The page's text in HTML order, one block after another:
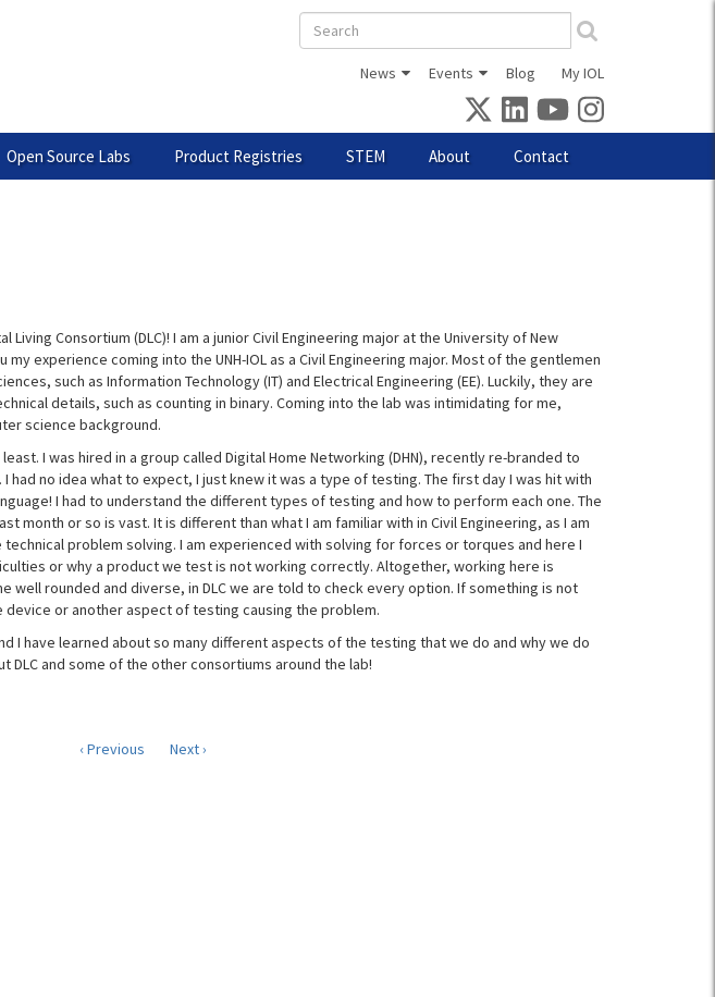
Search
form
News Events Blog My IOL
Open Source Labs Product Registries STEM About Contact
Consortium (DLC)! I am a junior Civil Engineering major at the University of New
my experience coming into the UNH-IOL as a Civil Engineering major. Most of the gentlemen
such as Information Technology (IT) and Electrical Engineering (EE). Luckily, they are
details, such as counting in binary. Coming into the lab was intimidating for me,
science background.
I was hired in a group called Digital Home Networking (DHN), recently re-branded to
had no idea what to expect, I just knew it was a type of testing. The first day I was hit with
I had to understand the different types of testing and how to perform each one. The
month or so is vast. It is different than what I am familiar with in Civil Engineering, as I am
problem solving. I am experienced with solving for forces or torques and here I
or why a product we test is not working correctly. Altogether, working here is
well rounded and diverse, in DLC we are told to check every option. If something is not
or another aspect of testing causing the problem.
I have learned about so many different aspects of the testing that we do and why we do
and some of the other consortiums around the lab!
‹ Previous Next ›